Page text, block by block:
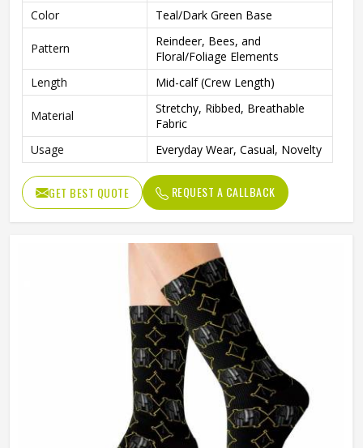
Color
Teal/Dark Green Base
Pattern
Reindeer, Bees, and
Floral/Foliage Elements
Length
Mid-calf (Crew Length)
Material
Stretchy, Ribbed, Breathable
Fabric
Usage
Everyday Wear, Casual, Novelty
GET BEST QUOTE REQUEST A CALLBACK